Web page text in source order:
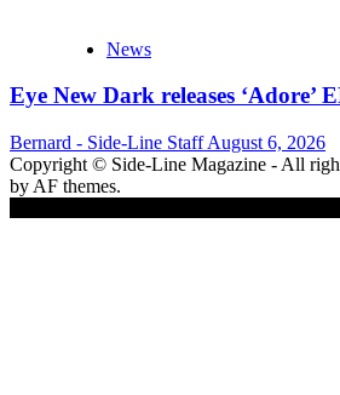
News
Eye New Dark releases ‘Adore’
Bernard - Side-Line StaffAugust 6, 2026
Copyright © Side-Line Magazine - All
by AF themes.